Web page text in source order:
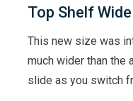
Top Shelf Wide
This new size was
much wider than the
slide as you switch